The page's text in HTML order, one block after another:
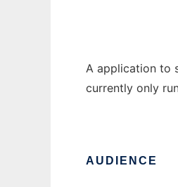
A application to
currently only
AUDIENCE